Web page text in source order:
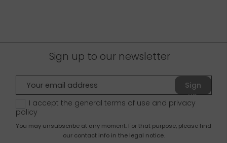
Sign up to our newsletter
Sign
up
I accept the general terms of use and privacy
policy
You may unsubscribe at any moment. For that purpose, please find
our contact info in the legal notice.